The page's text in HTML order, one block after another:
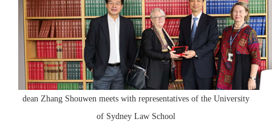
dean Zhang Shouwen meets with representatives of the University
of Sydney Law School